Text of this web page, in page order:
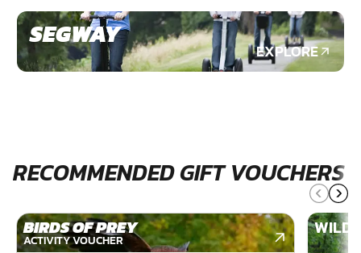
SEGWAY
EXPLORE
RECOMMENDED GIFT VOUCHERS
BIRDS OF PREY
ACTIVITY VOUCHER